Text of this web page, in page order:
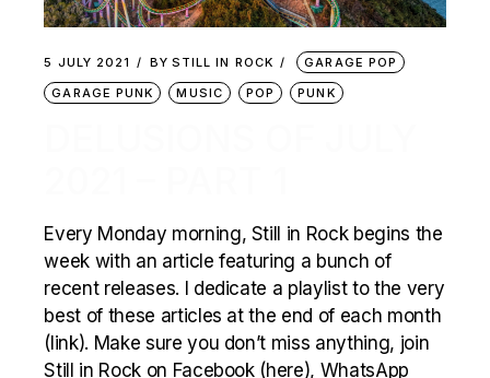
5 JULY 2021 BY STILL IN ROCK
GARAGE POP
GARAGE PUNK
MUSIC POP PUNK
Every Monday morning, Still in Rock begins the
week with an article featuring a bunch of
recent releases. I dedicate a playlist to the very
best of these articles at the end of each month
(link). Make sure you don’t miss anything, join
Still in Rock on Facebook (here), WhatsApp